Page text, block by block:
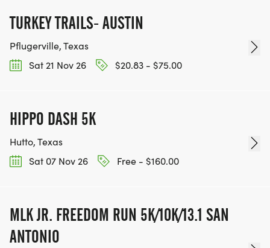
REGISTER NOW!
TURKEY TRAILS- AUSTIN
Pflugerville, Texas
Sat 21 Nov 26
$20.83 - $75.00
HIPPO DASH 5K
Hutto, Texas
Sat 07 Nov 26
Free - $160.00
MLK JR. FREEDOM RUN 5K/10K/13.1 SAN
ANTONIO